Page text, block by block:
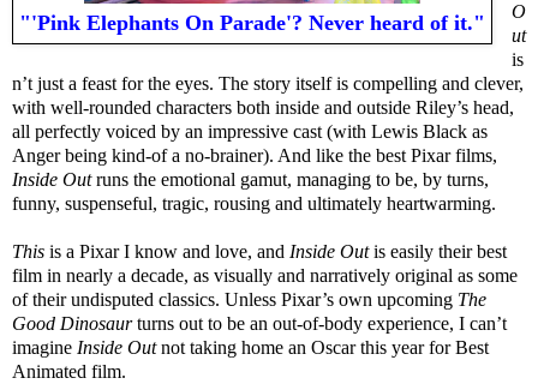
"'Pink Elephants On Parade'? Never heard of it."
O
ut
is
n’t just a feast for the eyes. The story itself is compelling and clever,
with well-rounded characters both inside and outside Riley’s head,
all perfectly voiced by an impressive cast (with Lewis Black as
Anger being kind-of a no-brainer). And like the best Pixar films,
Inside Outruns the emotional gamut, managing to be, by turns,
funny, suspenseful, tragic, rousing and ultimately heartwarming.
This is a Pixar I know and love, and Inside Outis easily their best
film in nearly a decade, as visually and narratively original as some
of their undisputed classics. Unless Pixar’s own upcoming The
Good Dinosaurturns out to be an out-of-body experience, I can’t
imagine Inside Outnot taking home an Oscar this year for Best
Animated film.